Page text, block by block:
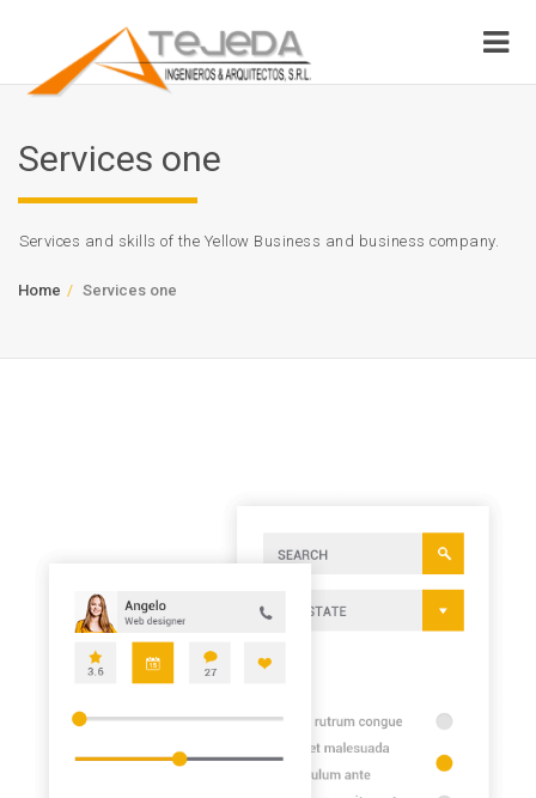
Services one
Services and skills of the Yellow Business and business company.
Home Services one